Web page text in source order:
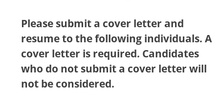
Please submit a cover letter and
resume to the following individuals. A
cover letter is required. Candidates
who do not submit a cover letter will
not be considered.